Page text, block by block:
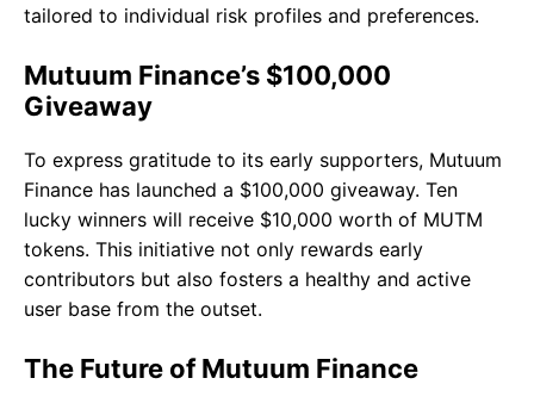
tailored to individual risk profiles and preferences.
Mutuum Finance’s $100,000
Giveaway
To express gratitude to its early supporters, Mutuum
Finance has launched a $100,000 giveaway. Ten
lucky winners will receive $10,000 worth of MUTM
tokens. This initiative not only rewards early
contributors but also fosters a healthy and active
user base from the outset.
The Future of Mutuum Finance